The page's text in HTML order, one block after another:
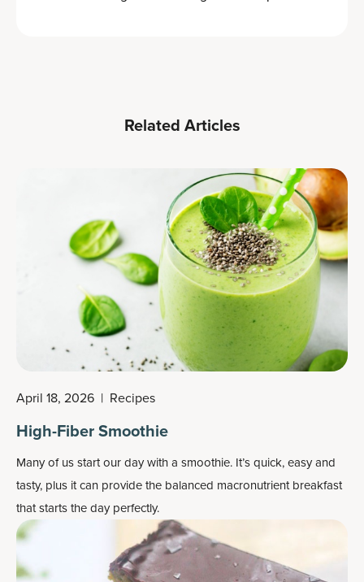
Related Articles
April 18, 2026 | Recipes
High-Fiber Smoothie
Many of us start our day with a smoothie. It’s quick, easy and
tasty, plus it can provide the balanced macronutrient breakfast
that starts the day perfectly.